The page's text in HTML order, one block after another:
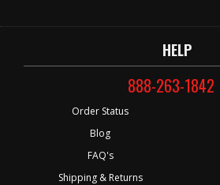
HELP
888-263-1842
Order Status
Blog
FAQ's
Shipping & Returns